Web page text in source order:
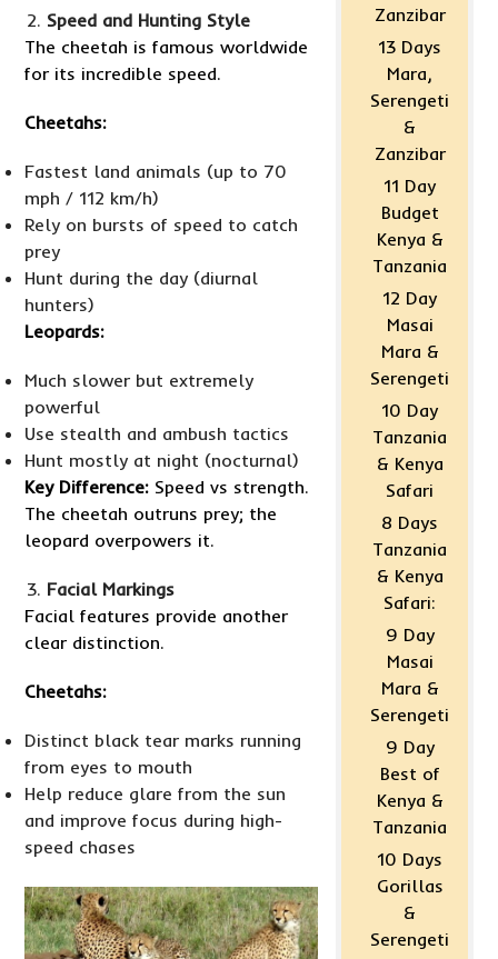
Speed and Hunting Style
The cheetah is famous worldwide
for its incredible speed.
Cheetahs:
Fastest land animals (up to 70
mph / 112 km/h)
Rely on bursts of speed to catch
prey
Hunt during the day (diurnal
hunters)
Leopards:
Much slower but extremely
powerful
Use stealth and ambush tactics
Hunt mostly at night (nocturnal)
Key Difference: Speed vs strength.
The cheetah outruns prey; the
leopard overpowers it.
Facial Markings
Facial features provide another
clear distinction.
Cheetahs:
Distinct black tear marks running
from eyes to mouth
Help reduce glare from the sun
and improve focus during high-
speed chases
Zanzibar
13 Days
Mara,
Serengeti
&
Zanzibar
11 Day
Budget
Kenya &
Tanzania
12 Day
Masai
Mara &
Serengeti
10 Day
Tanzania
& Kenya
Safari
8 Days
Tanzania
& Kenya
Safari:
9 Day
Masai
Mara &
Serengeti
9 Day
Best of
Kenya &
Tanzania
10 Days
Gorillas
&
Serengeti